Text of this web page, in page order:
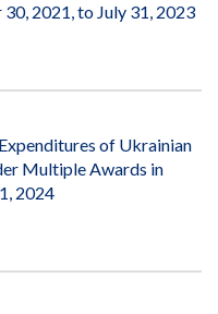
2021, to July 31, 2023
of Ukrainian
Multiple Awards in
2024